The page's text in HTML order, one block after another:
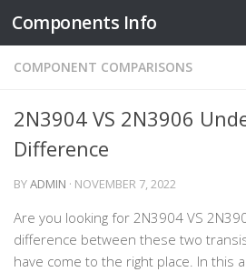
Skip to content
Components Info
COMPONENT COMPARISONS
2N3904 VS 2N3906
Difference
BYADMIN · NOVEMBER 7, 2022
Are you looking for 2N3904 VS
difference between these two
have come to the right place. In this